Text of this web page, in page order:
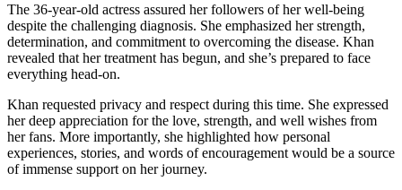
The 36-year-old actress assured her followers of her well-being
despite the challenging diagnosis. She emphasized her strength,
determination, and commitment to overcoming the disease. Khan
revealed that her treatment has begun, and she’s prepared to face
everything head-on.
Khan requested privacy and respect during this time. She expressed
her deep appreciation for the love, strength, and well wishes from
her fans. More importantly, she highlighted how personal
experiences, stories, and words of encouragement would be a source
of immense support on her journey.